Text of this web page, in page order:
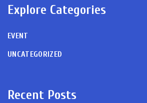
Explore Categories
EVENT
UNCATEGORIZED
Recent Posts